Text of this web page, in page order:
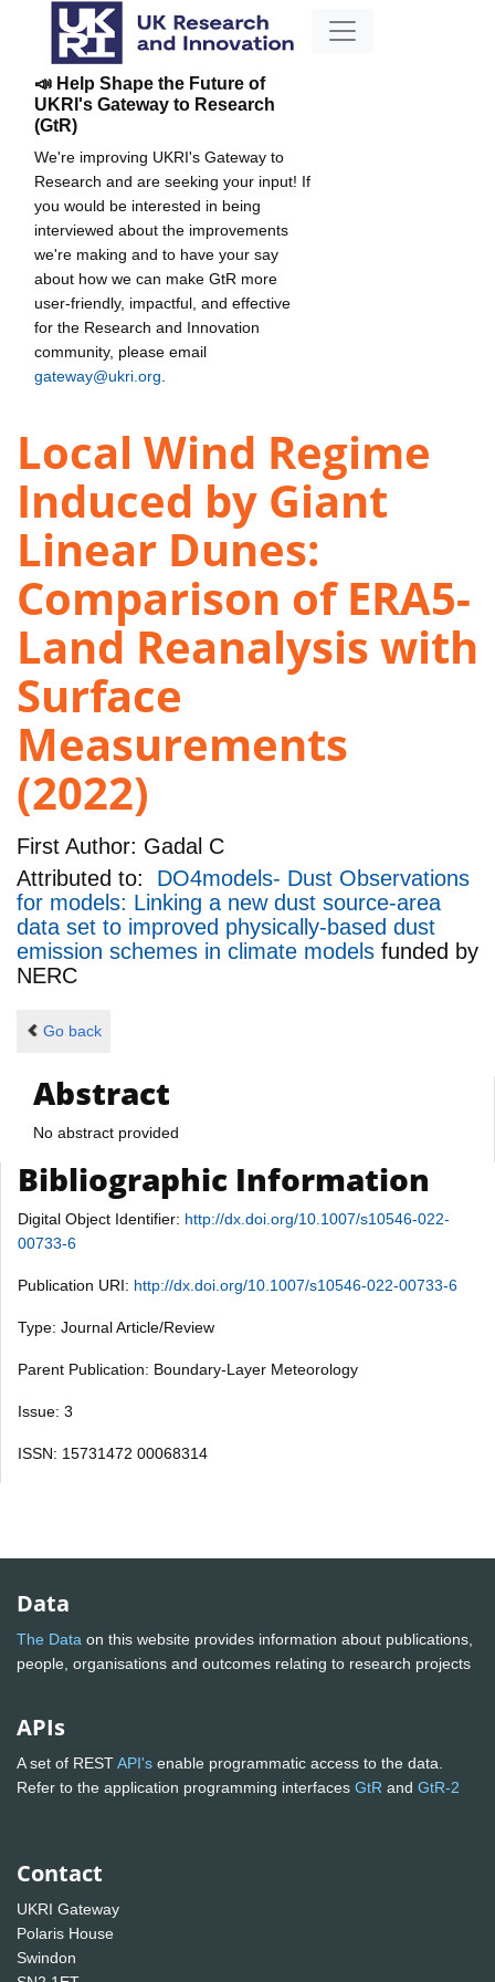
📣 Help Shape the Future of
UKRI's Gateway to Research
(GtR)
We're improving UKRI's Gateway to
Research and are seeking your input! If
you would be interested in being
interviewed about the improvements
we're making and to have your say
about how we can make GtR more
user-friendly, impactful, and effective
for the Research and Innovation
community, please email
gateway@ukri.org
Local Wind Regime
Induced by Giant
Linear Dunes:
Comparison of ERA5-
Land Reanalysis with
Surface
Measurements
(2022)
First Author: Gadal C
Attributed to: DO4models- Dust Observations
for models: Linking a new dust source-area
data set to improved physically-based dust
emission schemes in climate models funded by
NERC
Go back
Abstract
No abstract provided
Bibliographic Information
Digital Object Identifier: http://dx.doi.org/10.1007/s10546-022-
00733-6
Publication URI: http://dx.doi.org/10.1007/s10546-022-00733-6
Type: Journal Article/Review
Parent Publication: Boundary-Layer Meteorology
Issue: 3
ISSN: 15731472 00068314
Data
The Data on this website provides information about publications,
people, organisations and outcomes relating to research projects
APIs
A set of RESTAPI's enable programmatic access to the data.
Refer to the application programming interfaces GtR and GtR-2
Contact
UKRI Gateway
Polaris House
Swindon